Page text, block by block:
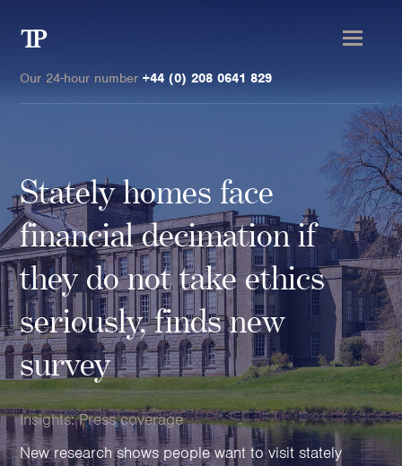
Clients
Private wealth
High-Net-Worth Individuals
Next-Generation Family Members
Landowners & Landed Estates
Philanthropists & Donors
Family Offices
Family Foundations & Charities
Business
Transmission
Our 24-hour number +44 (0) 208 0641 829
Stately homes face
financial decimation if
they do not take ethics
seriously, finds new
survey
Insights:Press coverage
New research shows people want to visit stately